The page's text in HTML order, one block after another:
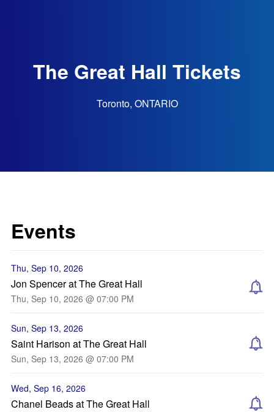
The Great Hall Tickets
Toronto, ONTARIO
Events
Thu, Sep 10, 2026
Jon Spencer at The Great Hall
Thu, Sep 10, 2026 @ 07:00 PM
Sun, Sep 13, 2026
Saint Harison at The Great Hall
Sun, Sep 13, 2026 @ 07:00 PM
Wed, Sep 16, 2026
Chanel Beads at The Great Hall